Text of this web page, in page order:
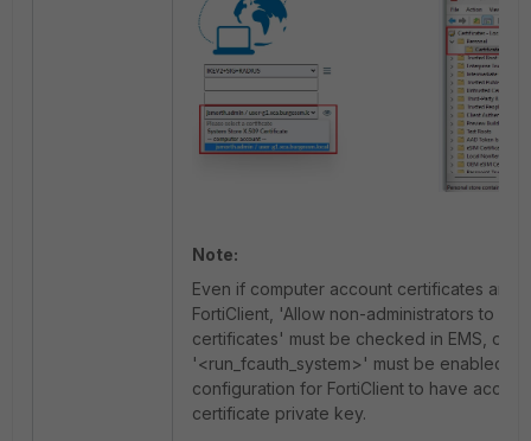
Note:
Even if computer account certificates are
FortiClient, 'Allow non-administrators to
certificates' must be checked in EMS, or
'<run_fcauth_system>' must be enabled in
configuration for FortiClient to have
certificate private key.